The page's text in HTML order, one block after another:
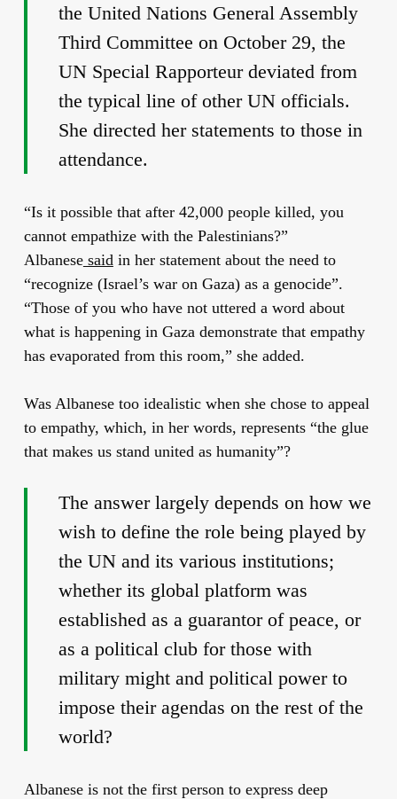
the United Nations General Assembly
Third Committee on October 29, the
UN Special Rapporteur deviated from
the typical line of other UN officials.
She directed her statements to those in
attendance.
“Is it possible that after 42,000 people killed, you
cannot empathize with the Palestinians?”
Albanesesaid in her statement about the need to
“recognize (Israel’s war on Gaza) as a genocide”.
“Those of you who have not uttered a word about
what is happening in Gaza demonstrate that empathy
has evaporated from this room,” she added.
Was Albanese too idealistic when she chose to appeal
to empathy, which, in her words, represents “the glue
that makes us stand united as humanity”?
The answer largely depends on how we
wish to define the role being played by
the UN and its various institutions;
whether its global platform was
established as a guarantor of peace, or
as a political club for those with
military might and political power to
impose their agendas on the rest of the
world?
Albanese is not the first person to express deep